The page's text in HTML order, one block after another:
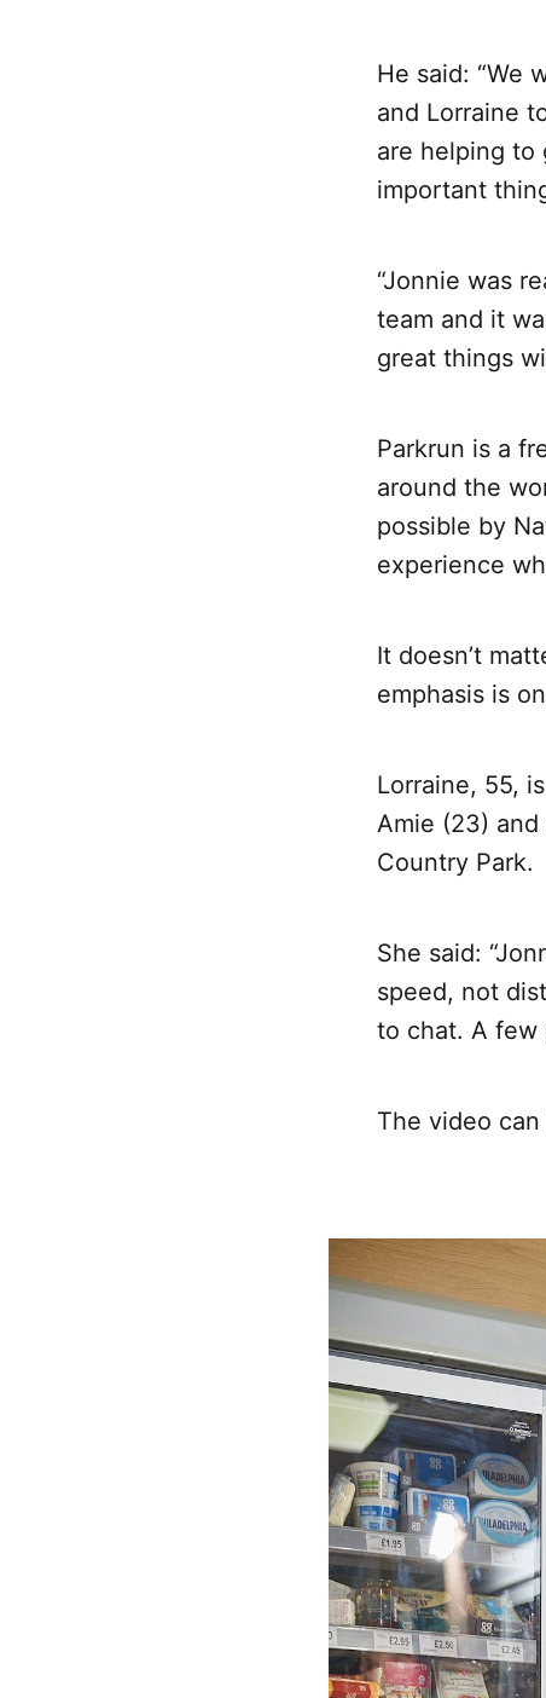
He said: “We
and Lorraine
are helping to
important
“Jonnie was
team and it
great things
Parkrun is a
around the
possible by
experience
It doesn’t
emphasis is
Lorraine, 55,
Amie (23)
Country Park.
She said:
speed, not
to chat. A few
The video